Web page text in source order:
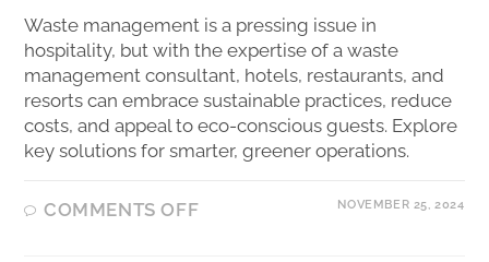
Waste management is a pressing issue in
hospitality, but with the expertise of a waste
management consultant, hotels, restaurants, and
resorts can embrace sustainable practices, reduce
costs, and appeal to eco-conscious guests. Explore
key solutions for smarter, greener operations.
COMMENTS OFF NOVEMBER 25, 2024